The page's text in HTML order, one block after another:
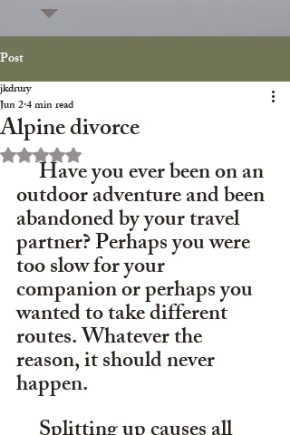
Post
Alpine divorce
jkdrury
Jun 24 min read
Rated NaN out of 5 stars.
     Have you ever been on an
outdoor adventure and been
abandoned by your travel
partner? Perhaps you were
too slow for your
companion or perhaps you
wanted to take different
routes. Whatever the
reason, it should never
happen.